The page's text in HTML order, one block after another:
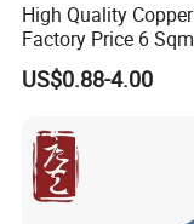
High Quality
Factory Price 6
Copper Braided
Grounding
US$0.88-4.00